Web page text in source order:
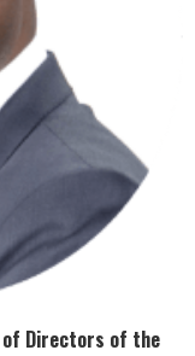
of Directors of the